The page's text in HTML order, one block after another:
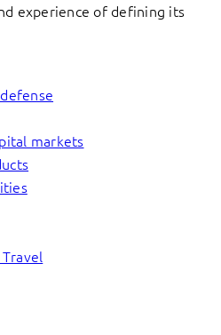
experience of defining its
markets